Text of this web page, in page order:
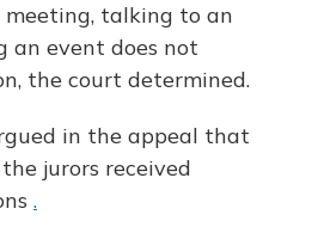
talking to an
an event does not
the court determined.
in the appeal that
jurors received
.